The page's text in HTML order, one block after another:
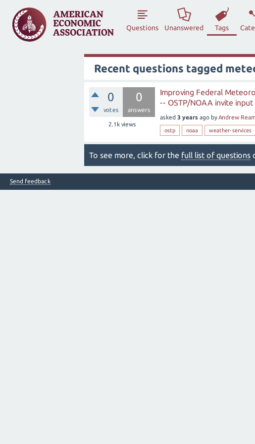
Questions Unanswered Tags
Recent questions tagged
0
votes
0
answers
2.1kviews
Improving Federal
-- OSTP/NOAA invite input
asked 3 years ago byAndrew
ostp noaa weather-services
To see more, click for the full list of questions
Send feedback